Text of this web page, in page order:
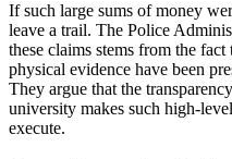
If such large sums of money
leave a trail. The Police
these claims stems from the
physical evidence have been
They argue that the
university makes such high-
execute.